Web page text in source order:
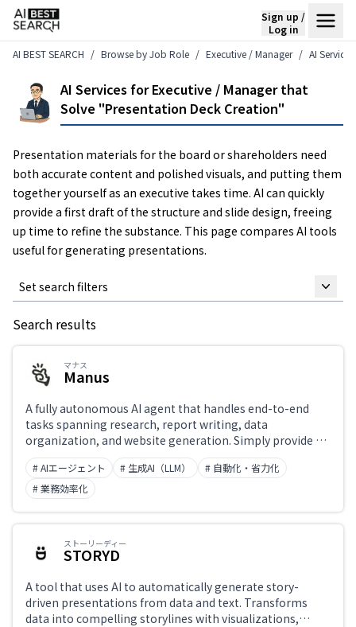
Sign up /
Log in
AI BEST SEARCH
Browse by Job Role Executive / Manager AI
AI Services for Executive / Manager that
Solve "Presentation Deck Creation"
Presentation materials for the board or shareholders need
both accurate content and polished visuals, and putting them
together yourself as an executive takes time. AI can quickly
provide a first draft of the structure and slide design, freeing
up time to refine the substance. This page compares AI tools
useful for generating presentations.
Set search filters
Keyword
Japanese support only
Challenge
Role
Search results
マナス
Manus
A fully autonomous AI agent that handles end-to-end
tasks spanning research, report writing, data
organization, and website generation. Simply provide a
goal and the AI independently plans, executes, and
validates its way to completion. Its multi-agent
architecture pairs a Planner, an Executor, and a Validator
working in concert.
# AIエージェント # 生成AI（LLM）
# 自動化・省力化
# 業務効率化
ストーリーディー
STORYD
A tool that uses AI to automatically generate story-
driven presentations from data and text. Transforms
data into compelling storylines with visualizations,